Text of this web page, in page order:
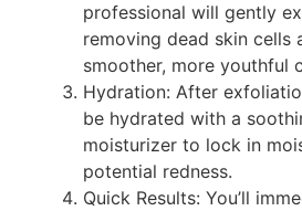
professional will gently
removing dead skin cells
smoother, more youthful
Hydration: After
be hydrated with a
moisturizer to lock in
potential redness.
Quick Results: You’ll